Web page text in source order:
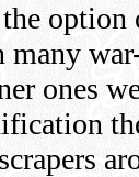
many
ones